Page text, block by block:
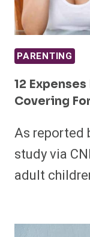
PARENTING
12
Covering
As reported
study via
adult